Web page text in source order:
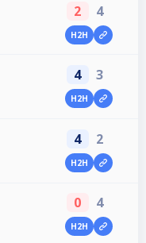
2 4
H2H
4 3
H2H
4 2
H2H
0 4
H2H